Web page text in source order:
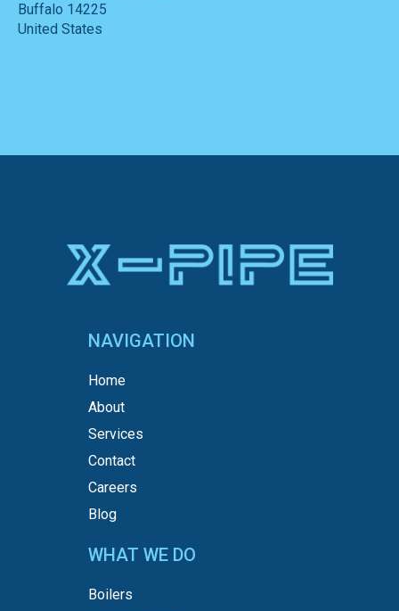
Buffalo 14225
United States
NAVIGATION
Home
About
Services
Contact
Careers
Blog
WHAT WE DO
Boilers